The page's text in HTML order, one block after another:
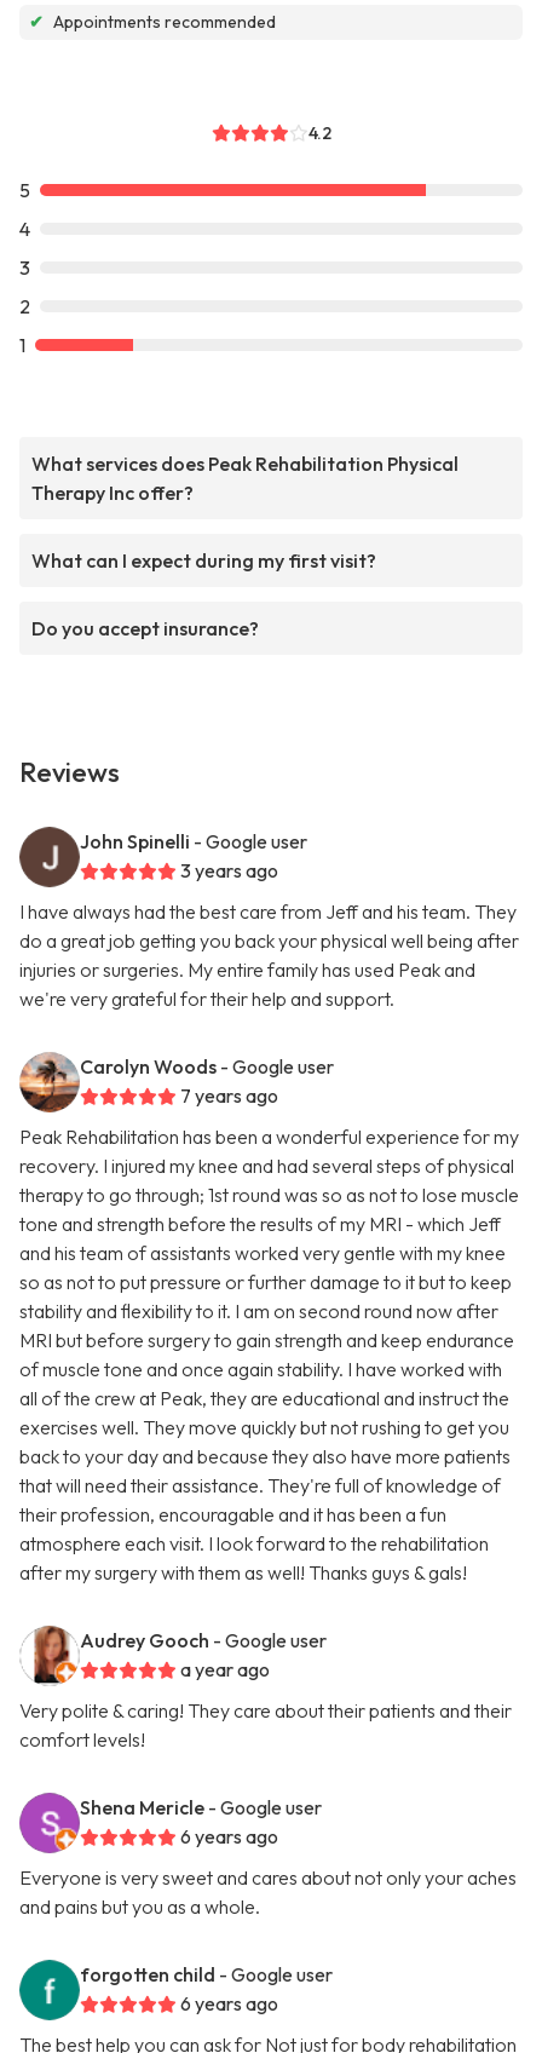
✔ Appointments recommended
4.2
5
4
3
2
1
What services does Peak Rehabilitation Physical
Therapy Inc offer?
What can I expect during my first visit?
Do you accept insurance?
Reviews
John Spinelli - Google user
3 years ago
I have always had the best care from Jeff and his team. They
do a great job getting you back your physical well being after
injuries or surgeries. My entire family has used Peak and
we're very grateful for their help and support.
Carolyn Woods - Google user
7 years ago
Peak Rehabilitation has been a wonderful experience for my
recovery. I injured my knee and had several steps of physical
therapy to go through; 1st round was so as not to lose muscle
tone and strength before the results of my MRI - which Jeff
and his team of assistants worked very gentle with my knee
so as not to put pressure or further damage to it but to keep
stability and flexibility to it. I am on second round now after
MRI but before surgery to gain strength and keep endurance
of muscle tone and once again stability. I have worked with
all of the crew at Peak, they are educational and instruct the
exercises well. They move quickly but not rushing to get you
back to your day and because they also have more patients
that will need their assistance. They're full of knowledge of
their profession, encouragable and it has been a fun
atmosphere each visit. I look forward to the rehabilitation
after my surgery with them as well! Thanks guys & gals!
Audrey Gooch - Google user
a year ago
Very polite & caring! They care about their patients and their
comfort levels!
Shena Mericle - Google user
6 years ago
Everyone is very sweet and cares about not only your aches
and pains but you as a whole.
forgotten child - Google user
6 years ago
The best help you can ask for Not just for body rehabilitation